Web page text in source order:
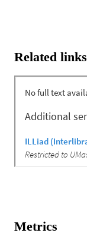
Related links
Metrics